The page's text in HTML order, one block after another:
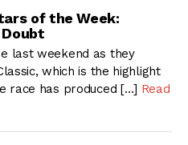
of the Week:
last weekend as they
which is the highlight
race has produced […] Read